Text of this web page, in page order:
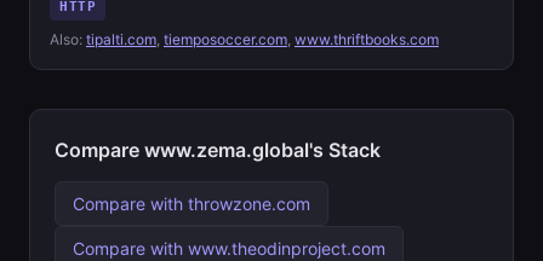
HTTP
Also: tipalti.com, tiemposoccer.com, www.thriftbooks.com
Compare www.zema.global's Stack
Compare with throwzone.com
Compare with www.theodinproject.com